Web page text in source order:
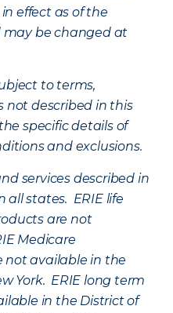
effect as of the
may be changed at
to terms,
not described in this
specific details of
and exclusions.
services described in
all states. ERIE life
are not
Medicare
not available in the
York. ERIE long term
in the District of